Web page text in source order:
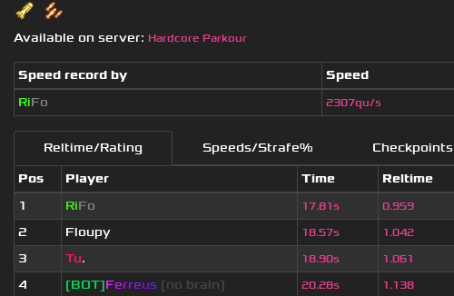
Available on server: Hardcore Parkour
Speed record by Speed
RiFo 2307qu/s
Reltime/Rating Speeds/Strafe% Checkpoints
Pos
Player Time Reltime
1
RiFo 17.81s 0.959
2
Floupy 18.57s 1.042
3
Tu. 18.90s 1.061
4
[BOT]Ferreus [no brain] 20.28s 1.138